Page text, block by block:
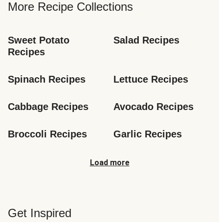
More Recipe Collections
Sweet Potato
Recipes
Salad Recipes
Spinach Recipes Lettuce Recipes
Cabbage Recipes Avocado Recipes
Broccoli Recipes Garlic Recipes
Load more
Get Inspired